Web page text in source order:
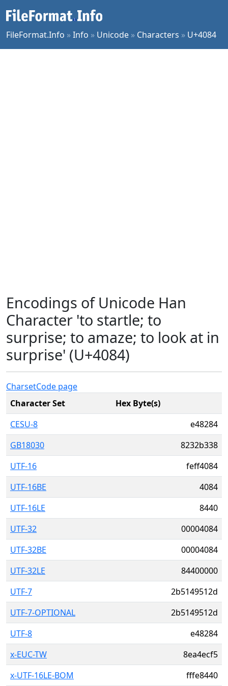
FileFormat.Info »Info » Unicode » Characters » U+4084
Encodings of Unicode Han
Character 'to startle; to
surprise; to amaze; to look at in
surprise' (U+4084)
CharsetCode page
Character Set
Hex Byte(s)
CESU-8
e48284
GB18030
8232b338
UTF-16
feff4084
UTF-16BE
4084
UTF-16LE
8440
UTF-32
00004084
UTF-32BE
00004084
UTF-32LE
84400000
UTF-7
2b5149512d
UTF-7-OPTIONAL
2b5149512d
UTF-8
e48284
x-EUC-TW
8ea4ecf5
x-UTF-16LE-BOM
fffe8440